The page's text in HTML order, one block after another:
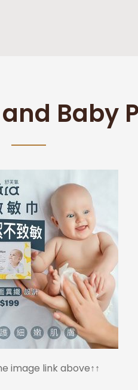
Baby
image link above↑↑